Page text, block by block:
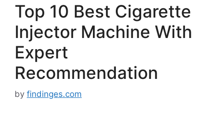
Top 10 Best Cigarette
Injector Machine With
Expert
Recommendation
by findinges.com